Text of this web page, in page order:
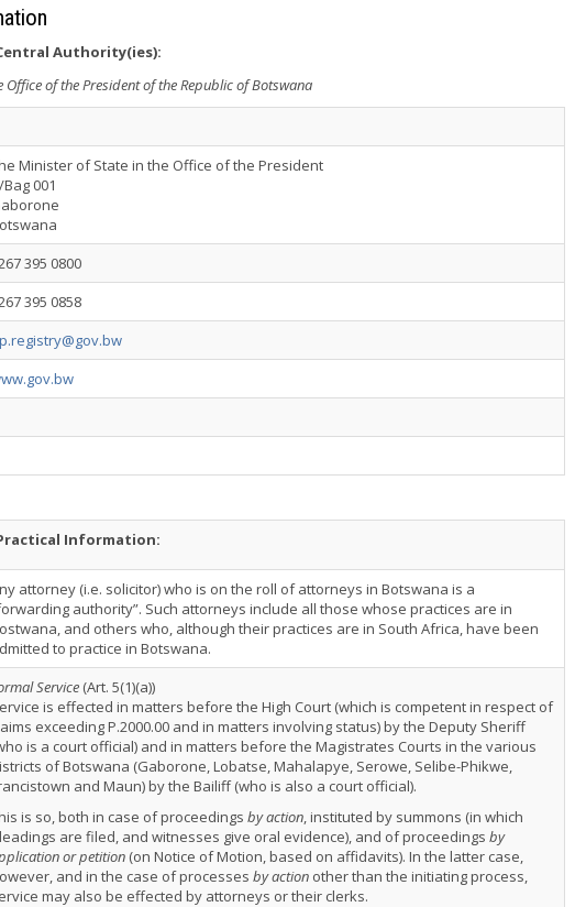
Authority(ies):
Office of the President of the Republic of Botswana
Minister of State in the Office of the President
001
395 0800
395 0858
Information:
attorney (i.e. solicitor) who is on the roll of attorneys in Botswana is a
authority”. Such attorneys include all those whose practices are in
and others who, although their practices are in South Africa, have been
to practice in Botswana.
Service (Art. 5(1)(a))
is effected in matters before the High Court (which is competent in respect of
exceeding P.2000.00 and in matters involving status) by the Deputy Sheriff
is a court official) and in matters before the Magistrates Courts in the various
of Botswana (Gaborone, Lobatse, Mahalapye, Serowe, Selibe-Phikwe,
and Maun) by the Bailiff (who is also a court official).
is so, both in case of proceedings by action, instituted by summons (in which
are filed, and witnesses give oral evidence), and of proceedings by
or petition (on Notice of Motion, based on affidavits). In the latter case,
and in the case of processes by action other than the initiating process,
may also be effected by attorneys or their clerks.